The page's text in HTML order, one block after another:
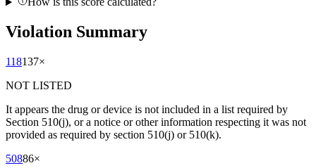
Violation Summary
118137×
NOT LISTED
It appears the drug or device is not included in a list required by
Section 510(j), or a notice or other information respecting it was not
provided as required by section 510(j) or 510(k).
50886×